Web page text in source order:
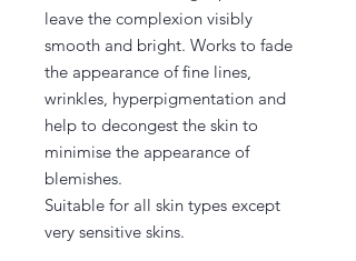
leave the complexion visibly
smooth and bright. Works to fade
the appearance of fine lines,
wrinkles, hyperpigmentation and
help to decongest the skin to
minimise the appearance of
blemishes.
Suitable for all skin types except
very sensitive skins.